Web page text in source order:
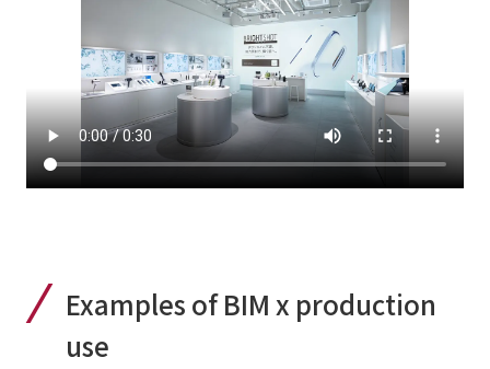
Examples of BIM x production
use